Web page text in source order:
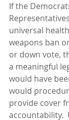
If the
universal
weapons ban
or down vote,
a meaningful
would have
would
provide cover
accountability.